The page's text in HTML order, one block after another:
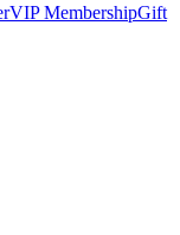
VIP MembershipGift